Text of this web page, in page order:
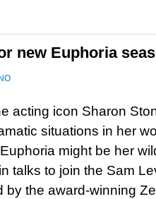
new Euphoria
acting icon Sharon
situations in her
might be her
talks to join the Sam
by the award-winning